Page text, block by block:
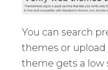
You can search
themes or upload
theme gets a low